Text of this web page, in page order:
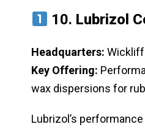
10. Lubrizol
Headquarters:
Key Offering:
wax dispersions for
Lubrizol’s